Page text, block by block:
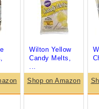
Wilton Yellow
Candy Melts,
Shop on Amazon